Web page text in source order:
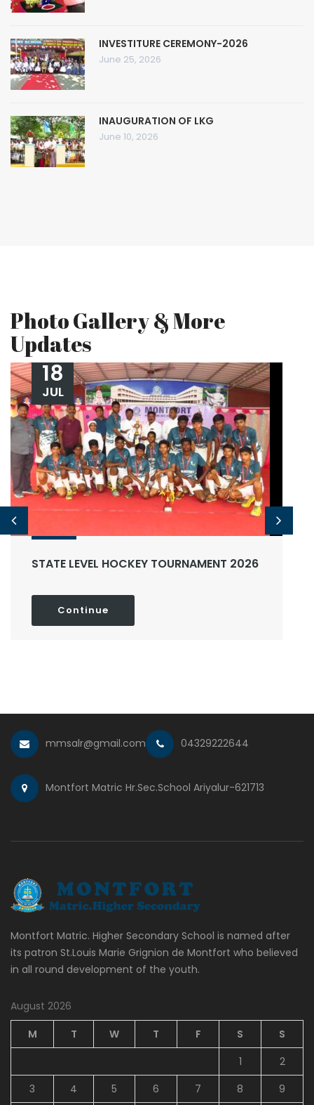
INVESTITURE CEREMONY-2026
June 25, 2026
INAUGURATION OF LKG
June 10, 2026
Photo Gallery & More
Updates
STATE LEVEL HOCKEY TOURNAMENT 2026
18
JUL
Continue
mmsalr@gmail.com 04329222644
Montfort Matric Hr.Sec.School Ariyalur-621713
Montfort Matric. Higher Secondary School is named after
its patron St.Louis Marie Grignion de Montfort who believed
in all round development of the youth.
August 2026
M
T W T F S
S
1
2
3
4 5 6 7 8 9